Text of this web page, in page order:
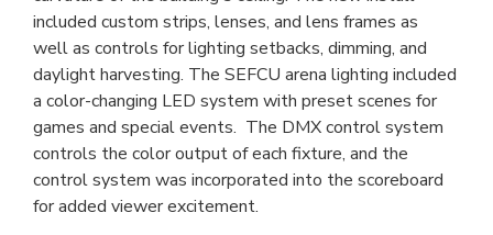
included custom strips, lenses, and lens frames as
well as controls for lighting setbacks, dimming, and
daylight harvesting. The SEFCU arena lighting included
a color-changing LED system with preset scenes for
games and special events.  The DMX control system
controls the color output of each fixture, and the
control system was incorporated into the scoreboard
for added viewer excitement.